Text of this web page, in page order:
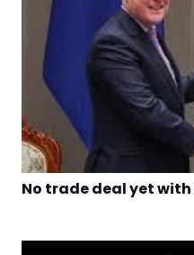
No trade deal yet